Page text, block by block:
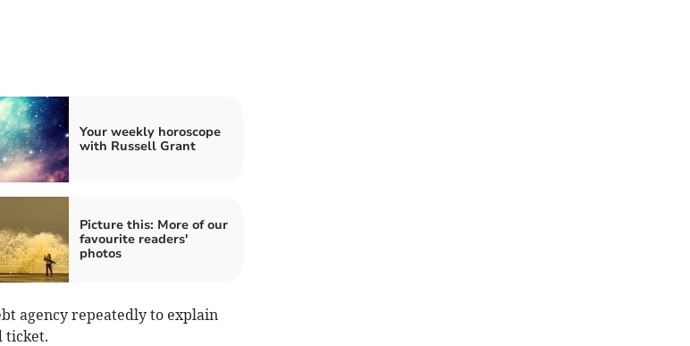
Your weekly horoscope
with Russell Grant
Picture this: More of our
favourite readers'
photos
agency repeatedly to explain
ticket.